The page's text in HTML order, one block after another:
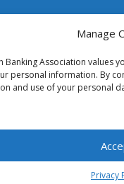
Manage
Banking Association values
personal information. By
and use of your personal
Privacy
is the copyright of ABA -